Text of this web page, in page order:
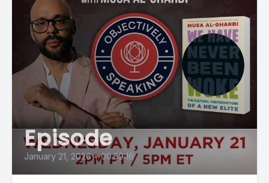
Episode
January 21, 2026 • 00:59:16